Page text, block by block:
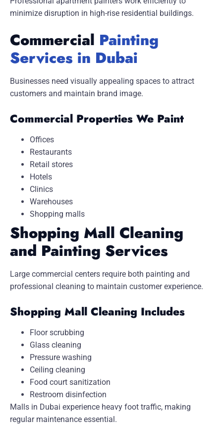
minimize disruption in high-rise residential buildings.
Commercial Painting
Services in Dubai
Businesses need visually appealing spaces to attract
customers and maintain brand image.
Commercial Properties We Paint
Offices
Restaurants
Retail stores
Hotels
Clinics
Warehouses
Shopping malls
Shopping Mall Cleaning
and Painting Services
Large commercial centers require both painting and
professional cleaning to maintain customer experience.
Shopping Mall Cleaning Includes
Floor scrubbing
Glass cleaning
Pressure washing
Ceiling cleaning
Food court sanitization
Restroom disinfection
Malls in Dubai experience heavy foot traffic, making
regular maintenance essential.